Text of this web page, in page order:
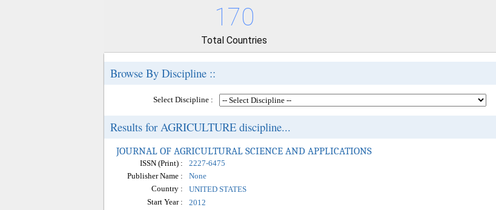
170
Total Countries
Browse By Discipline ::
Select Discipline :
Results for AGRICULTURE discipline...
JOURNAL OF AGRICULTURAL SCIENCE AND APPLICATIONS
ISSN (Print) :
2227-6475
Publisher Name :
None
Country :
UNITED STATES
Start Year :
2012